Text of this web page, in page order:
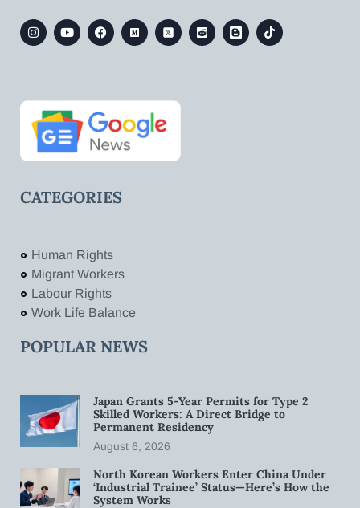
CATEGORIES
Human Rights
Migrant Workers
Labour Rights
Work Life Balance
POPULAR NEWS
Japan Grants 5-Year Permits for Type 2
Skilled Workers: A Direct Bridge to
Permanent Residency
August 6, 2026
North Korean Workers Enter China Under
‘Industrial Trainee’ Status—Here’s How the
System Works